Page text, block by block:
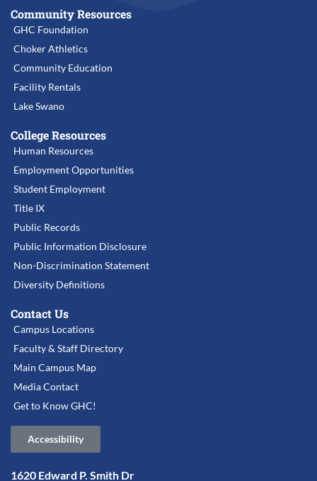
Community Resources
GHC Foundation
Choker Athletics
Community Education
Facility Rentals
Lake Swano
College Resources
Human Resources
Employment Opportunities
Student Employment
Title IX
Public Records
Public Information Disclosure
Non-Discrimination Statement
Diversity Definitions
Contact Us
Campus Locations
Faculty & Staff Directory
Main Campus Map
Media Contact
Get to Know GHC!
Accessibility
1620 Edward P. Smith Dr